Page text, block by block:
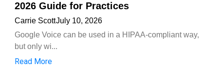
2026 Guide for Practices
Carrie ScottJuly 10, 2026
Google Voice can be used in a HIPAA-compliant way,
but only wi...
Read More